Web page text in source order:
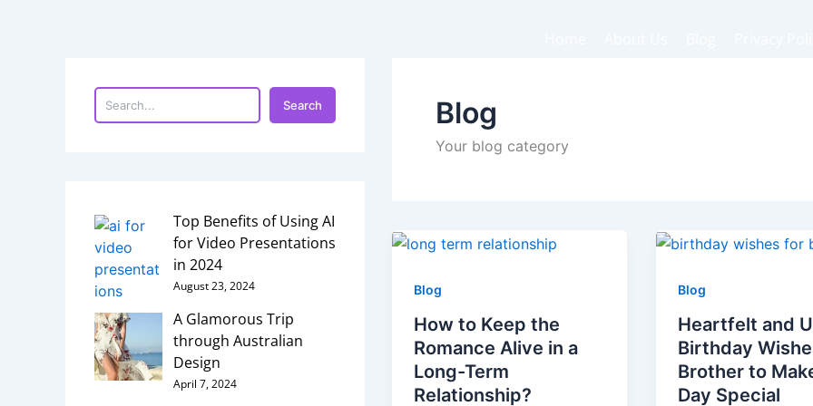
e
r
Search
Top Benefits of Using AI
for Video Presentations
in 2024
August 23, 2024
A Glamorous Trip
through Australian
Design
April 7, 2024
Blog
Your blog category
Blog
How to Keep the
Romance Alive in a
Long-Term
Relationship?
Blog
Heartfelt and
Birthday
Brother to
Day Special